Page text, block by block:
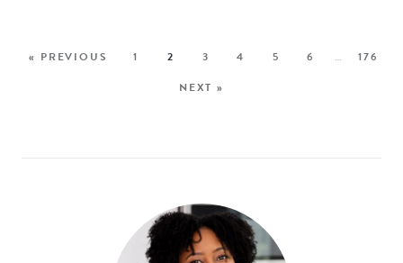
« PREVIOUS 1 2 3 4 5 6 …
176
NEXT »